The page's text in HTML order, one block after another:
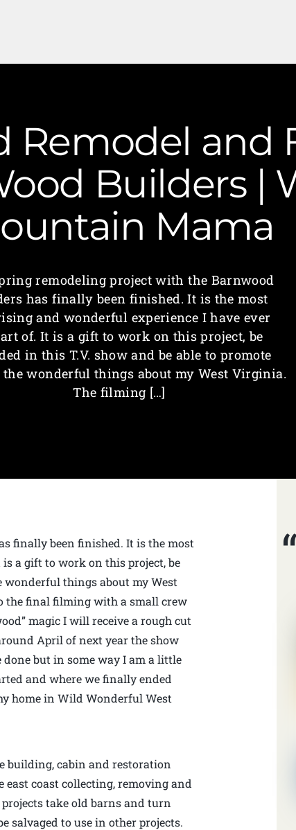
Remodel and
Builders |
Mama
remodeling project with the Barnwood
has finally been finished. It is the most
and wonderful experience I have ever
of. It is a gift to work on this project, be
in this T.V. show and be able to promote
the wonderful things about my West Virginia.
The filming […]
finally been finished. It is the most
a gift to work on this project, be
wonderful things about my West
the final filming with a small crew
magic I will receive a rough cut
April of next year the show
but in some way I am a little
and where we finally ended
home in Wild Wonderful West
building, cabin and restoration
coast collecting, removing and
take old barns and turn
salvaged to use in other projects.